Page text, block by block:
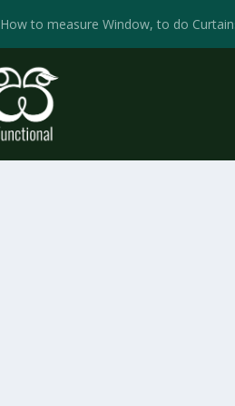
How to measure Window, to do